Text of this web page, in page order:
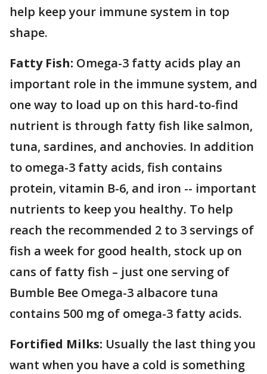
help keep your immune system in top
shape.
Fatty Fish: Omega-3 fatty acids play an
important role in the immune system, and
one way to load up on this hard-to-find
nutrient is through fatty fish like salmon,
tuna, sardines, and anchovies. In addition
to omega-3 fatty acids, fish contains
protein, vitamin B-6, and iron -- important
nutrients to keep you healthy. To help
reach the recommended 2 to 3 servings of
fish a week for good health, stock up on
cans of fatty fish – just one serving of
Bumble Bee Omega-3 albacore tuna
contains 500 mg of omega-3 fatty acids.
Fortified Milks: Usually the last thing you
want when you have a cold is something